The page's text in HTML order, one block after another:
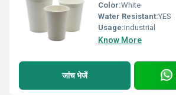
Color:White
Water Resistant:YES
Usage:Industrial
Know More
जांच भेजें